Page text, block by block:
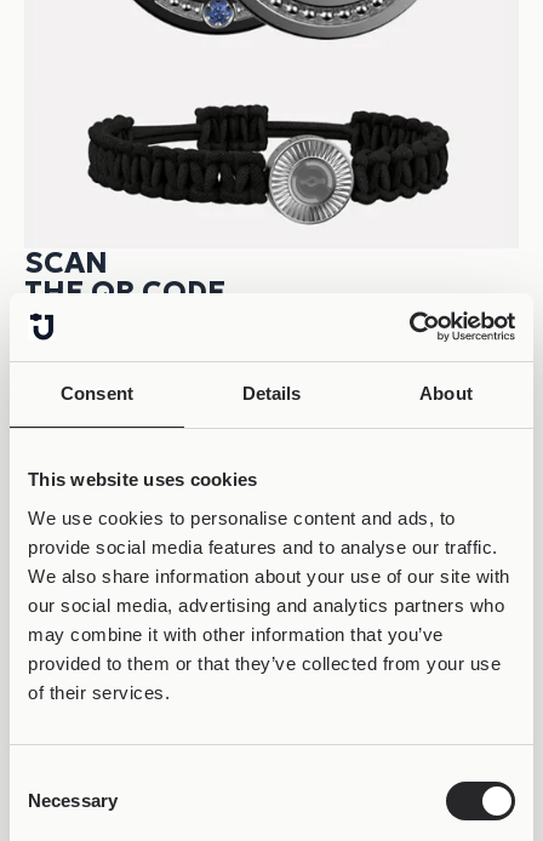
Consent Details About
This website uses cookies
We use cookies to personalise content and ads, to
provide social media features and to analyse our traffic.
We also share information about your use of our site with
our social media, advertising and analytics partners who
may combine it with other information that you’ve
provided to them or that they’ve collected from your use
of their services.
Selection
Necessary
SCAN
THE QR CODE
50% OFF &